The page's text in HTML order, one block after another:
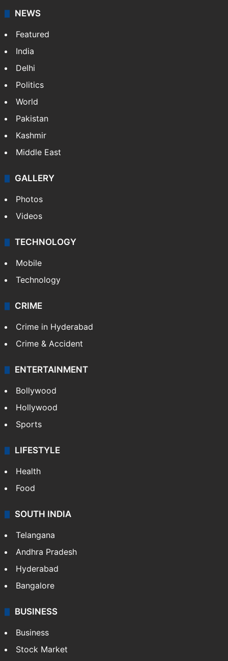
NEWS
Featured
India
Delhi
Politics
World
Pakistan
Kashmir
Middle East
GALLERY
Photos
Videos
TECHNOLOGY
Mobile
Technology
CRIME
Crime in Hyderabad
Crime & Accident
ENTERTAINMENT
Bollywood
Hollywood
Sports
LIFESTYLE
Health
Food
SOUTH INDIA
Telangana
Andhra Pradesh
Hyderabad
Bangalore
BUSINESS
Business
Stock Market